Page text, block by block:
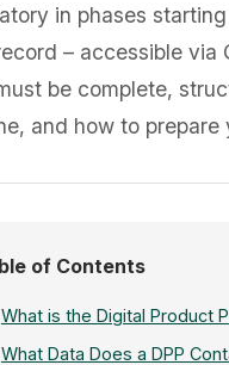
in phases
– accessible via
be complete,
and how to prepare
of Contents
What is the Digital Product
What Data Does a DPP